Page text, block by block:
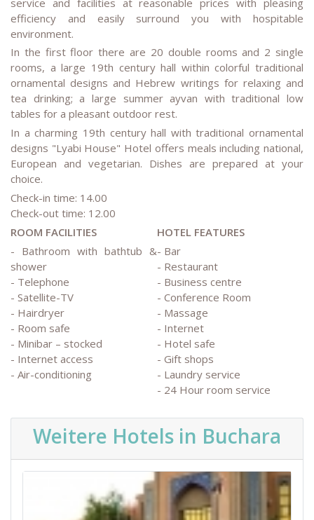
efficiency and easily surround you with hospitable
environment.
In the first floor there are 20 double rooms and 2 single
rooms, a large 19th century hall within colorful traditional
ornamental designs and Hebrew writings for relaxing and
tea drinking; a large summer ayvan with traditional low
tables for a pleasant outdoor rest.
In a charming 19th century hall with traditional ornamental
designs "Lyabi House" Hotel offers meals including national,
European and vegetarian. Dishes are prepared at your
choice.
Check-in time: 14.00
Check-out time: 12.00
ROOM FACILITIES
HOTEL FEATURES
- Bathroom with bathtub &
shower
- Telephone
- Satellite-TV
- Hairdryer
- Room safe
- Minibar – stocked
- Internet access
- Air-conditioning
- Bar
- Restaurant
- Business centre
- Conference Room
- Massage
- Internet
- Hotel safe
- Gift shops
- Laundry service
- 24 Hour room service
Weitere Hotels in Buchara